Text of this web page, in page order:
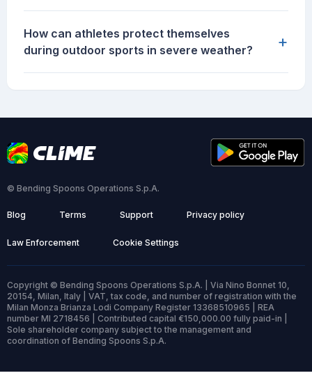
How can athletes protect themselves
during outdoor sports in severe weather?
+
© Bending Spoons Operations S.p.A.
Blog Terms Support Privacy policy
Law Enforcement Cookie Settings
Copyright © Bending Spoons Operations S.p.A. | Via Nino Bonnet 10,
20154, Milan, Italy | VAT, tax code, and number of registration with the
Milan Monza Brianza Lodi Company Register 13368510965 | REA
number MI 2718456 | Contributed capital €150,000.00 fully paid-in |
Sole shareholder company subject to the management and
coordination of Bending Spoons S.p.A.